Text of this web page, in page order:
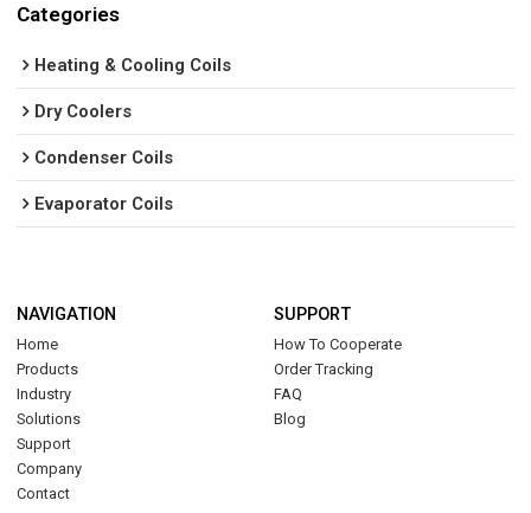
Categories
Heating & Cooling Coils
Dry Coolers
Condenser Coils
Evaporator Coils
NAVIGATION
Home
Products
Industry
Solutions
Support
Company
Contact
SUPPORT
How To Cooperate
Order Tracking
FAQ
Blog